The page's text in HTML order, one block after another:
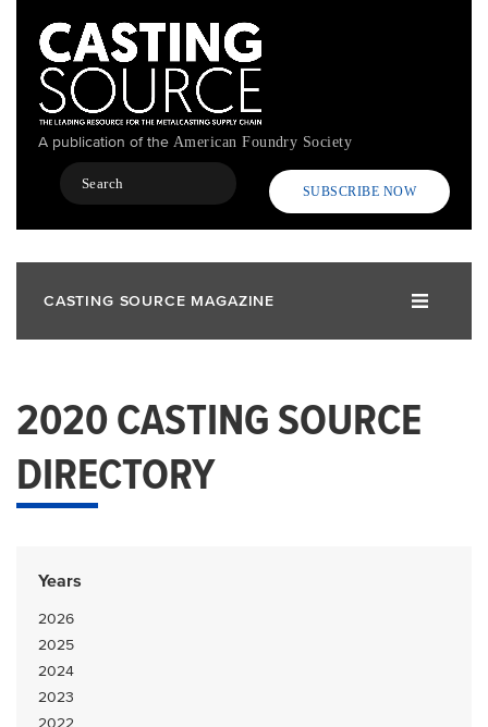
content
A publication of the American Foundry Society
Search
SUBSCRIBE NOW
CASTING SOURCE MAGAZINE
2020 CASTING SOURCE
DIRECTORY
Years
2026
2025
2024
2023
2022